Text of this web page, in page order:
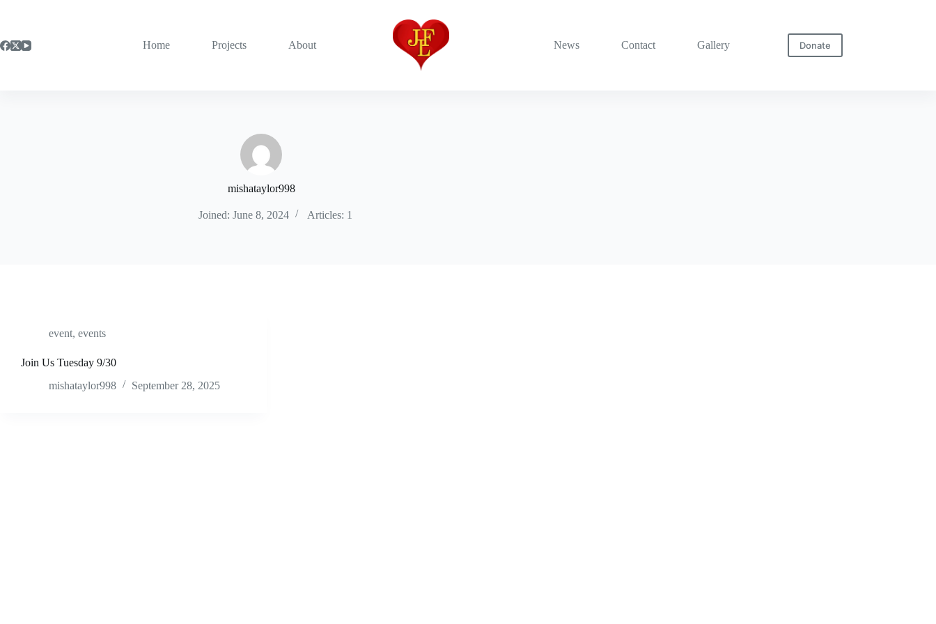
Home
Projects About News Contact Gallery Donate
mishataylor998
Joined: June 8, 2024 Articles: 1
event, events
Join Us Tuesday 9/30
mishataylor998
September 28, 2025